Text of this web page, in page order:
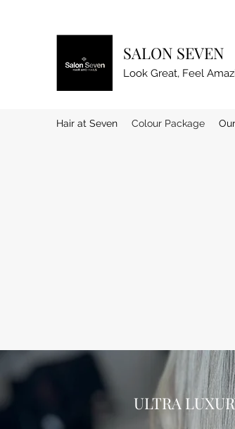
SALON SEVEN
Look Great, Feel
Hair at Seven Colour Package
ULTRA